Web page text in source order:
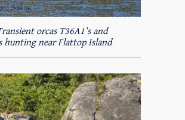
orcas T36A1’s and
hunting near Flattop Island